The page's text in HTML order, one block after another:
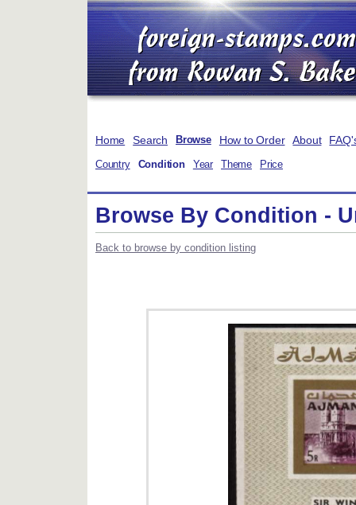
Home Search Browse How to Order About
Country Condition Year Theme Price
Browse By Condition -
Back to browse by condition listing